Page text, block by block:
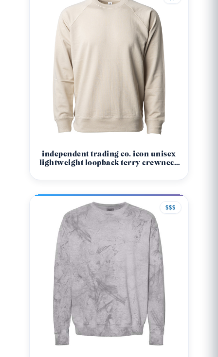
independent trading co. icon unisex
lightweight loopback terry crewneck
$$$